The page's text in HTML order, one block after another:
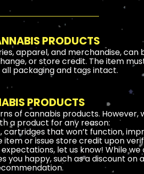
PRODUCTS
apparel, and merchandise, can
or store credit. The item
packaging and tags intact.
PRODUCTS
of cannabis products. However,
a product for any reason:
that won’t function,
item or issue store credit upon
let us know! While
you happy, such as a discount